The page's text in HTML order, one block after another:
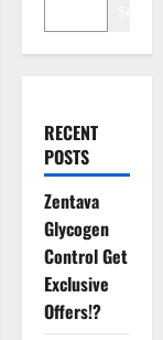
RECENT
POSTS
Zentava
Glycogen
Control Get
Exclusive
Offers!?